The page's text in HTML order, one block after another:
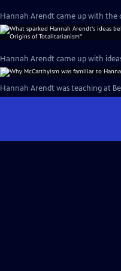
Hannah Arendt came up with the
Hannah Arendt came up with
Hannah Arendt was teaching at